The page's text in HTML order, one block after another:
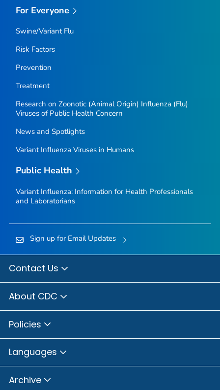
For Everyone
Swine/Variant Flu
Risk Factors
Prevention
Treatment
Research on Zoonotic (Animal Origin) Influenza (Flu)
Viruses of Public Health Concern
News and Spotlights
Variant Influenza Viruses in Humans
Public Health
Variant Influenza: Information for Health Professionals
and Laboratorians
Sign up for Email Updates
Contact Us
About CDC
Policies
Languages
Archive